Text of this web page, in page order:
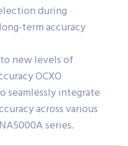
during
term accuracy
new levels of
OCXO
seamlessly integrate
across various
series.